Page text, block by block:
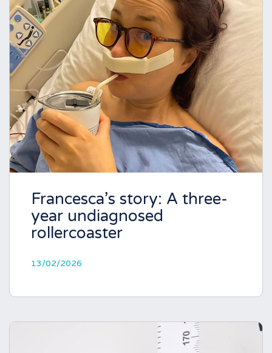
Francesca’s story: A three-
year undiagnosed
rollercoaster
13/02/2026